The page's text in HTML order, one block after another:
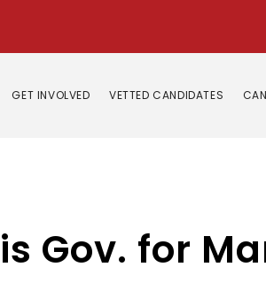
GET INVOLVED VETTED CANDIDATES
Gov. for